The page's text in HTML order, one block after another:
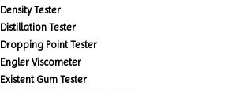
Density Tester
Distillation Tester
Dropping Point Tester
Engler Viscometer
Existent Gum Tester